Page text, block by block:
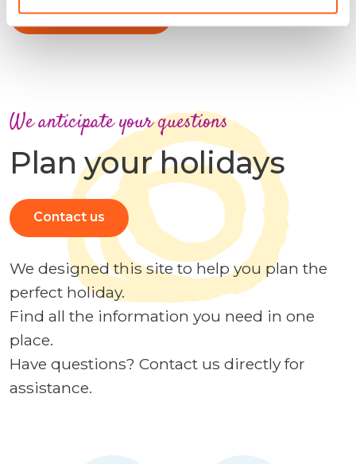
More information
We anticipate your questions
Plan your holidays
Contact us
We designed this site to help you plan the
perfect holiday.
Find all the information you need in one
place.
Have questions? Contact us directly for
assistance.